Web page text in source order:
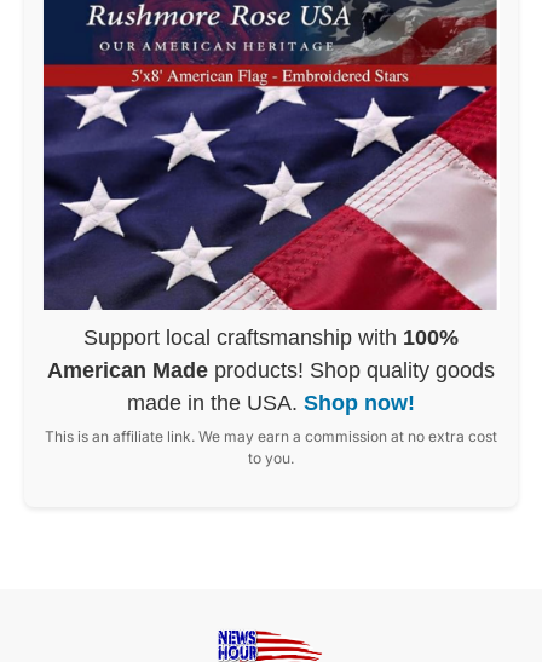
Support local craftsmanship with 100%
American Made products! Shop quality goods
made in the USA. Shop now!
This is an affiliate link. We may earn a commission at no extra cost
to you.